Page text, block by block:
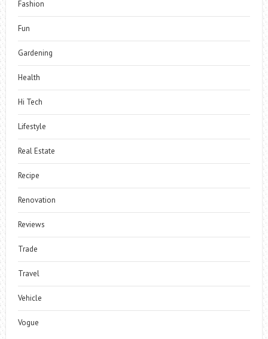
Fashion
Fun
Gardening
Health
Hi Tech
Lifestyle
Real Estate
Recipe
Renovation
Reviews
Trade
Travel
Vehicle
Vogue